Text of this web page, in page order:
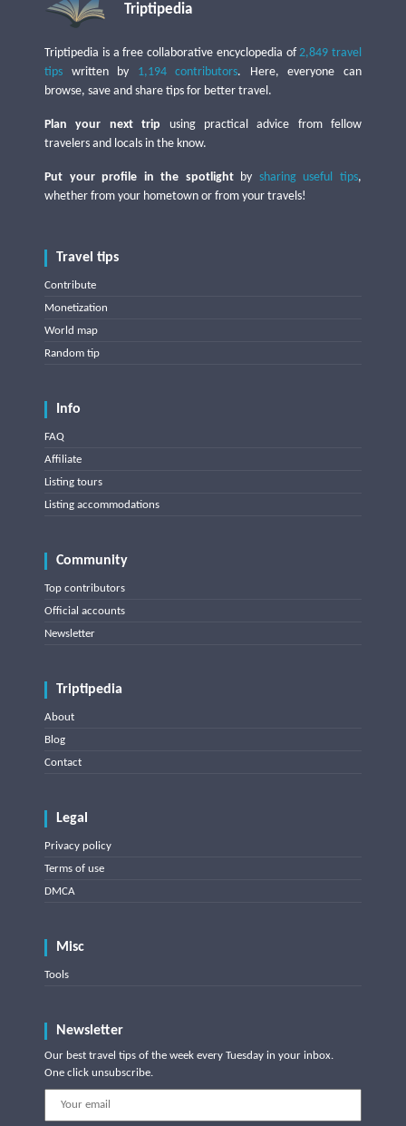
Triptipedia
Triptipedia is a free collaborative encyclopedia of2,849 travel
tips written by 1,194 contributors. Here, everyone can
browse, save and share tips for better travel.
Plan your next trip using practical advice from fellow
travelers and locals in the know.
Put your profile in the spotlightby sharing useful tips,
whether from your hometown or from your travels!
Travel tips
Contribute
Monetization
World map
Random tip
Info
FAQ
Affiliate
Listing tours
Listing accommodations
Community
Top contributors
Official accounts
Newsletter
Triptipedia
About
Blog
Contact
Legal
Privacy policy
Terms of use
DMCA
Misc
Tools
Newsletter
Our best travel tips of the week every Tuesday in your inbox.
One click unsubscribe.